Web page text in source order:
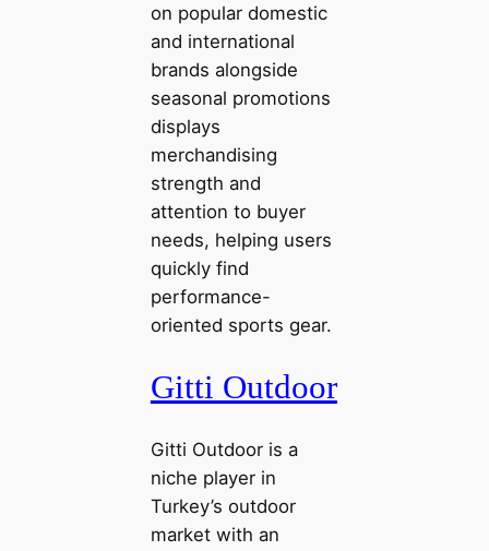
on popular domestic
and international
brands alongside
seasonal promotions
displays
merchandising
strength and
attention to buyer
needs, helping users
quickly find
performance-
oriented sports gear.
Gitti Outdoor
Gitti Outdoor is a
niche player in
Turkey’s outdoor
market with an